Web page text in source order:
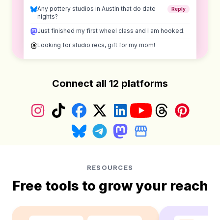
Any pottery studios in Austin that do date
nights?
Reply
Just finished my first wheel class and I am hooked.
Looking for studio recs, gift for my mom!
Connect all 12 platforms
Instagram
TikTokFacebookX (Twitter)
LinkedInYouTubeThreadsPinterest
BlueskyTelegramMastodonGoogle Business
RESOURCES
Free tools to grow your reach